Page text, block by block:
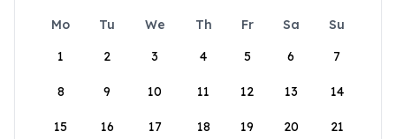
Mo Tu We Th Fr Sa
Su
1
2 3 4 5 6 7
8 9 10 11 12 13 14
15 16 17 18 19 20 21